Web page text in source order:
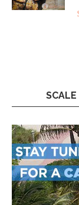
SCALE